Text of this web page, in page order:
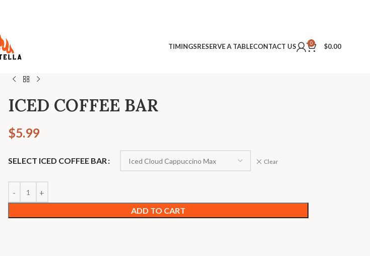
TIMINGSRESERVE A TABLECONTACT US 0 $0.00
ICED COFFEE BAR
$5.99
SELECT ICED COFFEE BAR Clear
ADD TO CART